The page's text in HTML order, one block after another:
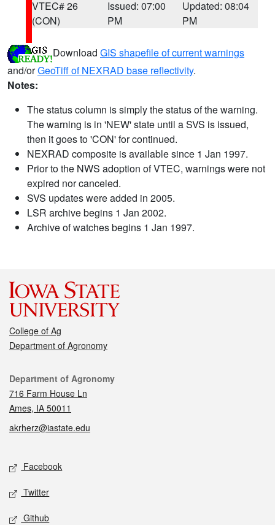
VTEC# 26
(CON)
Issued: 07:00
PM
Updated: 08:04
PM
Download GIS shapefile of current warnings
and/orGeoTiff of NEXRAD base reflectivity.
Notes:
The status column is simply the status of the warning.
The warning is in 'NEW' state until a SVS is issued,
then it goes to 'CON' for continued.
NEXRAD composite is available since 1 Jan 1997.
Prior to the NWS adoption of VTEC, warnings were not
expired nor canceled.
SVS updates were added in 2005.
LSR archive begins 1 Jan 2002.
Archive of watches begins 1 Jan 1997.
College of Ag
Department of Agronomy
Contact
Department of Agronomy
716 Farm House Ln
Ames, IA 50011
akrherz@iastate.edu
Social media
Facebook
Twitter
Github